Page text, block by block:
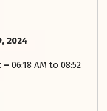
2024
– 06:18 AM to 08:52